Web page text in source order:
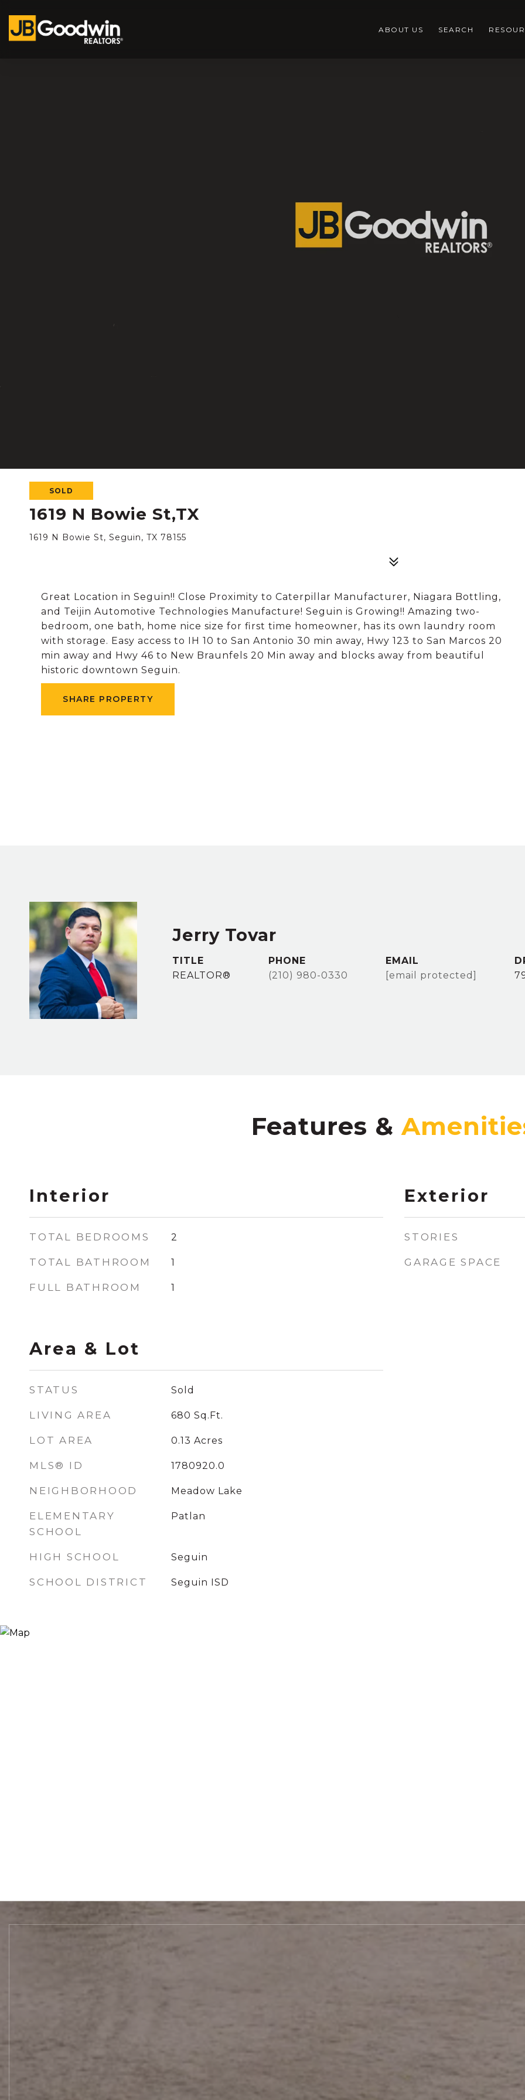
ABOUT US SEARCH
SOLD
1619 N Bowie St,TX
1619 N Bowie St, Seguin, TX 78155
Great Location in Seguin!! Close Proximity to Caterpillar Manufacturer, Niagara Bottling,
and Teijin Automotive Technologies Manufacture! Seguin is Growing!! Amazing two-
bedroom, one bath, home nice size for first time homeowner, has its own laundry room
with storage. Easy access to IH 10 to San Antonio 30 min away, Hwy 123 to San Marcos 20
min away and Hwy 46 to New Braunfels 20 Min away and blocks away from beautiful
historic downtown Seguin.
SHARE PROPERTY
Jerry Tovar
TITLE
REALTOR®
PHONE
(210) 980-0330
EMAIL
[email protected]
Features &
Interior
TOTAL BEDROOMS 2
TOTAL BATHROOM 1
FULL BATHROOM 1
Area & Lot
STATUS Sold
LIVING AREA 680 Sq.Ft.
LOT AREA 0.13 Acres
MLS® ID 1780920.0
NEIGHBORHOOD Meadow Lake
ELEMENTARY
SCHOOL
Patlan
HIGH SCHOOL Seguin
SCHOOL DISTRICT Seguin ISD
Exterior
STORIES
GARAGE SPACE